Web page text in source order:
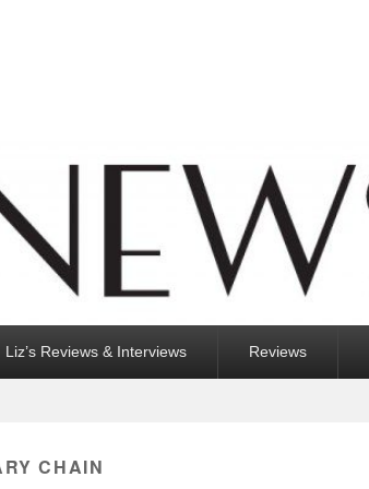
Liz’s Reviews & Interviews Reviews
CHAIN